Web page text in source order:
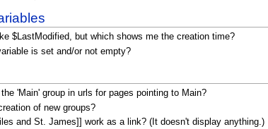
$LastModified, but which shows me the creation time?
is set and/or not empty?
'Main' group in urls for pages pointing to Main?
of new groups?
and St. James]] work as a link? (It doesn't display anything.)